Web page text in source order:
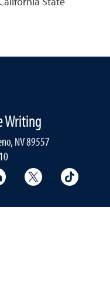
State
Writing
NV 89557
YouTube
University LinkedIn
University X